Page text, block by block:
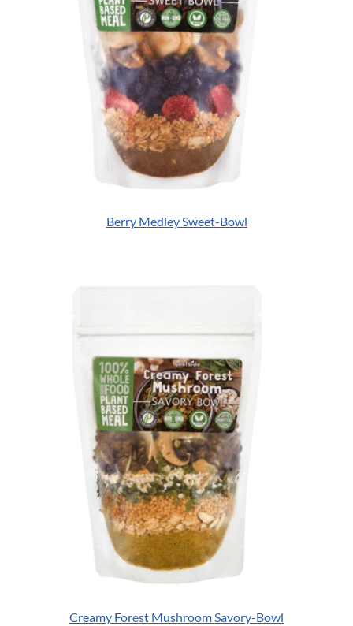
Berry Medley Sweet-Bowl
Creamy Forest Mushroom Savory-Bowl